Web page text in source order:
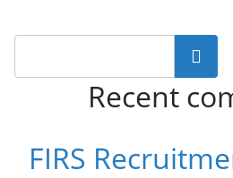
Search
Recent
FIRS